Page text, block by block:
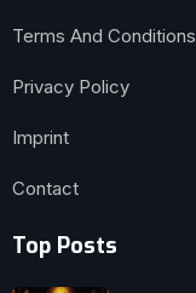
Terms And Conditions
Privacy Policy
Imprint
Contact
Top Posts